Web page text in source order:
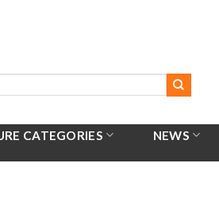
CATEGORIES NEWS